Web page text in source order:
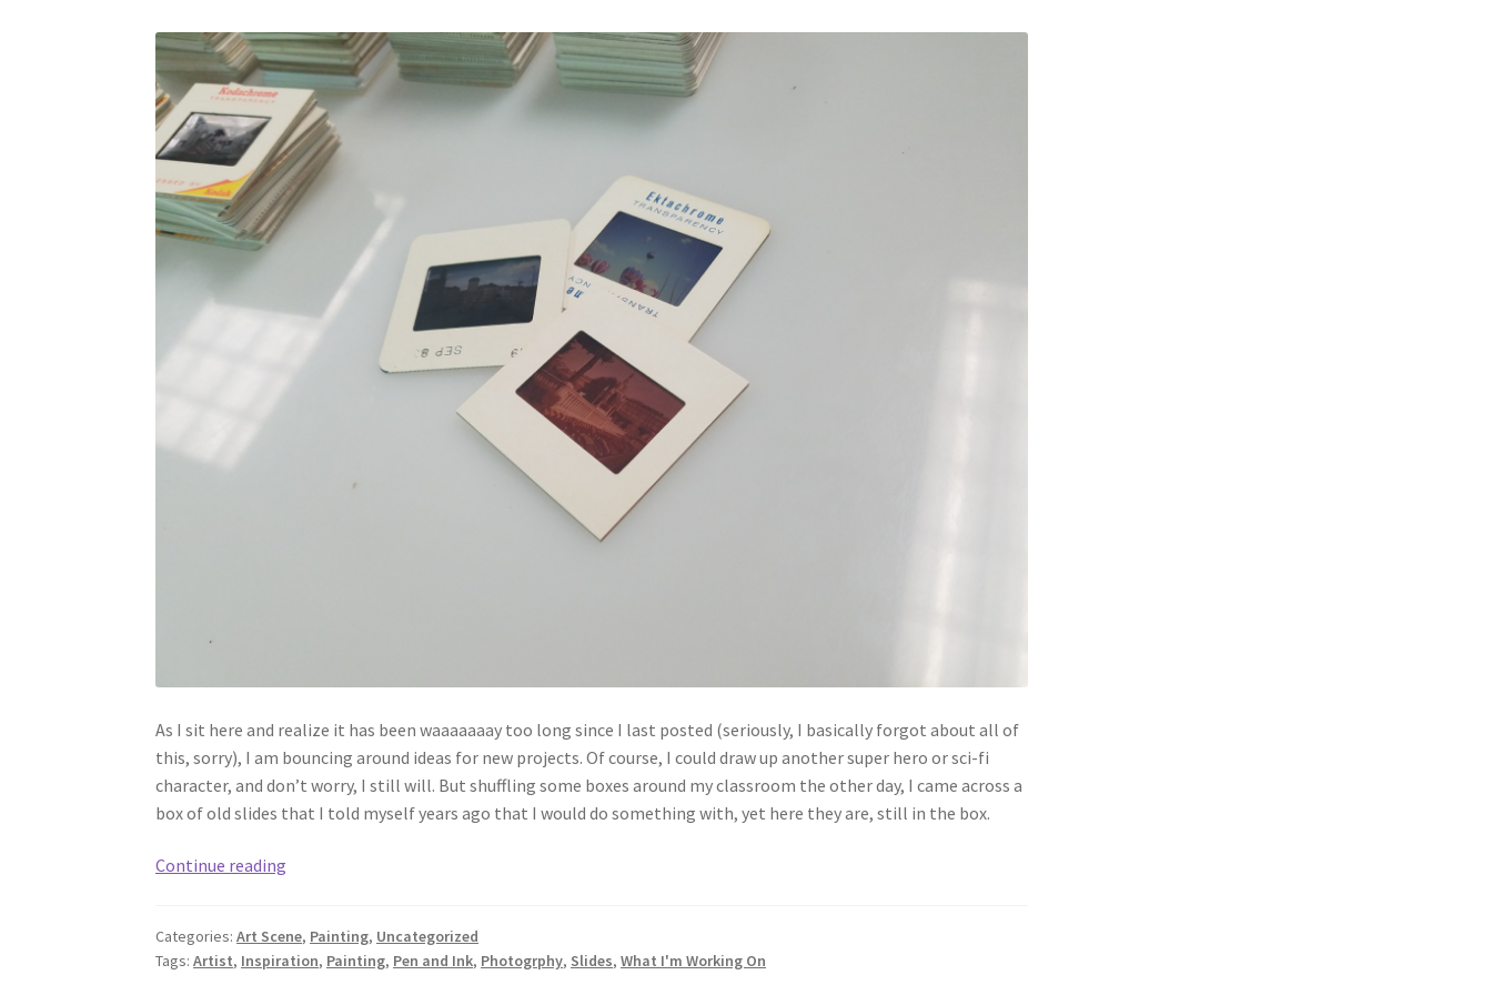
As I sit here and realize it has been waaaaaaay too long since I last posted (seriously, I basically forgot about all of
this, sorry), I am bouncing around ideas for new projects. Of course, I could draw up another super hero or sci-fi
character, and don’t worry, I still will. But shuffling some boxes around my classroom the other day, I came across a
box of old slides that I told myself years ago that I would do something with, yet here they are, still in the box.
Continue reading
Past
Categories:Art Scene, Painting, Uncategorized
Tags:Artist, Inspiration, Painting, Pen and Ink, Photogrphy, Slides,What I'm Working On